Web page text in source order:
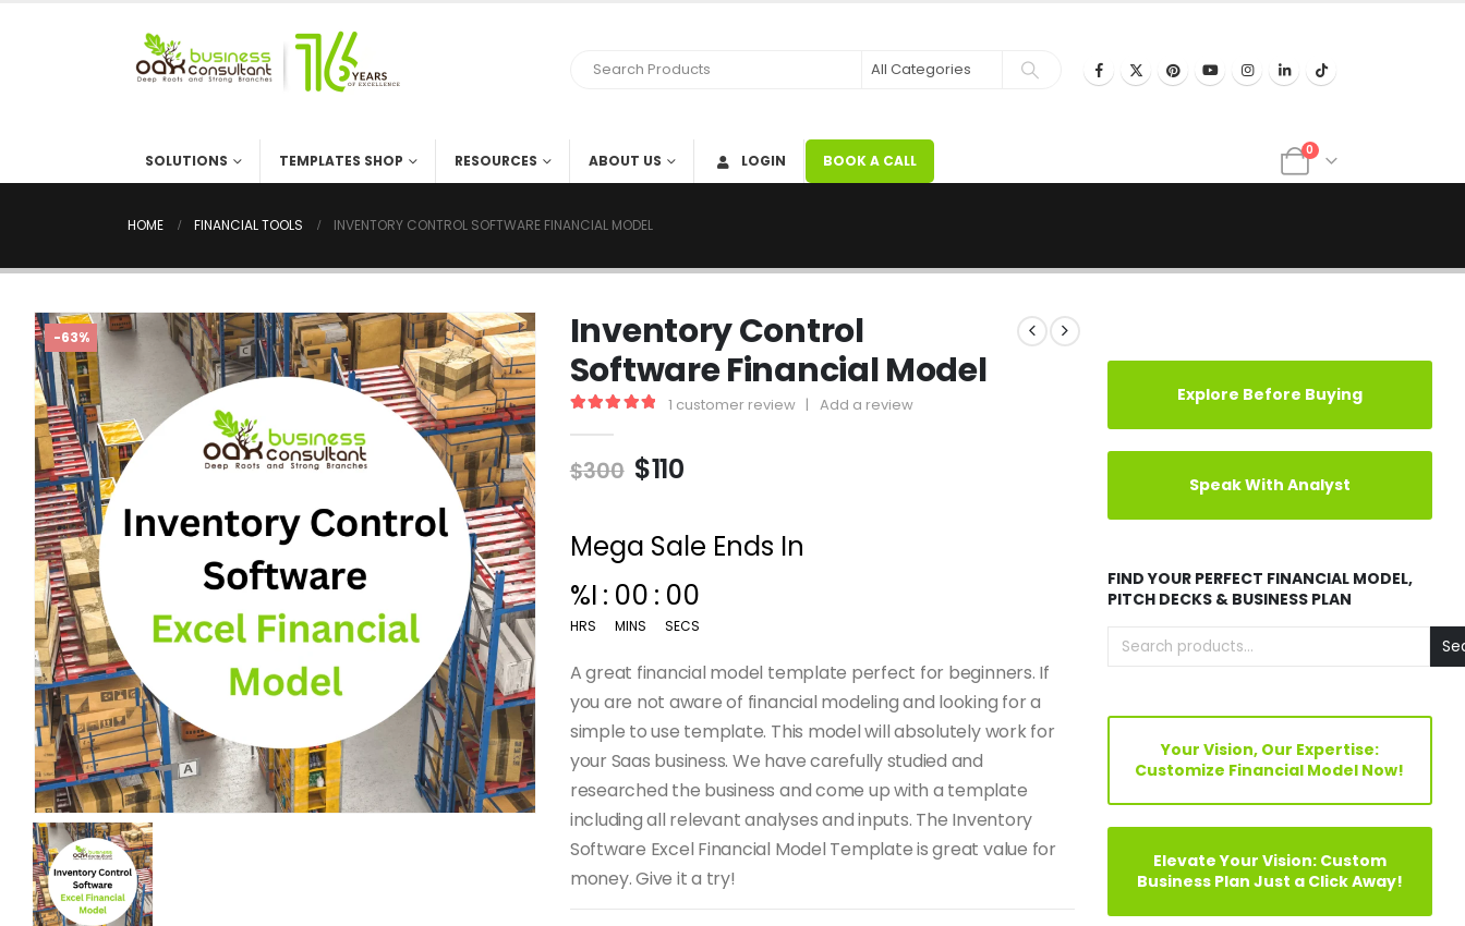
SOLUTIONS TEMPLATES SHOP RESOURCES ABOUT US LOGIN BOOK A CALL
0
HOME FINANCIAL TOOLS INVENTORY CONTROL SOFTWARE FINANCIAL MODEL
-63%
Inventory Control
Software Financial Model
1 customer review | Add a review
$300 $110
Mega Sale Ends In
%I
HRS
: 00
MINS
: 00
SECS
A great financial model template perfect for beginners. If
you are not aware of financial modeling and looking for a
simple to use template. This model will absolutely work for
your Saas business. We have carefully studied and
researched the business and come up with a template
including all relevant analyses and inputs. The Inventory
Software Excel Financial Model Template is great value for
money. Give it a try!
Explore Before Buying
Speak With Analyst
FIND YOUR PERFECT FINANCIAL MODEL,
PITCH DECKS & BUSINESS PLAN
Your Vision, Our Expertise:
Customize Financial Model Now!
Elevate Your Vision: Custom
Business Plan Just a Click Away!